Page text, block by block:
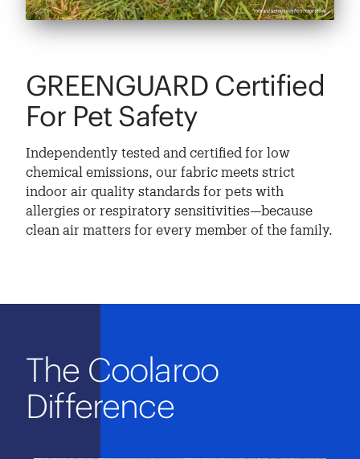
GREENGUARD Certified
For Pet Safety
Independently tested and certified for low
chemical emissions, our fabric meets strict
indoor air quality standards for pets with
allergies or respiratory sensitivities—because
clean air matters for every member of the family.
The Coolaroo
Difference